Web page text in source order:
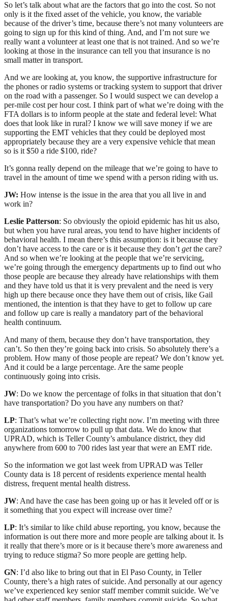
So let’s talk about what are the factors that go into the cost. So not
only is it the fixed asset of the vehicle, you know, the variable
because of the driver’s time, because there’s not many volunteers are
going to sign up for this kind of thing. And, and I’m not sure we
really want a volunteer at least one that is not trained. And so we’re
looking at those in the insurance can tell you that insurance is no
small matter in transport.
And we are looking at, you know, the supportive infrastructure for
the phones or radio systems or tracking system to support that driver
on the road with a passenger. So I would suspect we can develop a
per-mile cost per hour cost. I think part of what we’re doing with the
FTA dollars is to inform people at the state and federal level: What
does that look like in rural? I know we will save money if we are
supporting the EMT vehicles that they could be deployed most
appropriately because they are a very expensive vehicle that mean
so is it $50 a ride $100, ride?
It’s gonna really depend on the mileage that we’re going to have to
travel in the amount of time we spend with a person riding with us.
JW: How intense is the issue in the area that you all live in and
work in?
Leslie Patterson: So obviously the opioid epidemic has hit us also,
but when you have rural areas, you tend to have higher incidents of
behavioral health. I mean there’s this assumption: is it because they
don’t have access to the care or is it because they don’tgetthe care?
And so when we’re looking at the people that we’re servicing,
we’re going through the emergency departments up to find out who
those people are because they already have relationships with them
and they have told us that it is very prevalent and the need is very
high up there because once they have them out of crisis, like Gail
mentioned, the intention is that they have to get to follow up care
and follow up care is really a mandatory part of the behavioral
health continuum.
And many of them, because they don’t have transportation, they
can’t. So then they’re going back into crisis. So absolutely there’s a
problem. How many of those people are repeat? We don’t know yet.
And it could be a large percentage. Are the same people
continuously going into crisis.
JW: Do we know the percentage of folks in that situation that don’t
have transportation? Do you have any numbers on that?
LP: That’s what we’re collecting right now. I’m meeting with three
organizations tomorrow to pull up that data. We do know that
UPRAD, which is Teller County’s ambulance district, they did
anywhere from 600 to 700 rides last year that were an EMT ride.
So the information we got last week from UPRAD was Teller
County data is 18 percent of residents experience mental health
distress, frequent mental health distress.
JW: And have the case has been going up or has it leveled off or is
it something that you expect will increase over time?
LP: It’s similar to like child abuse reporting, you know, because the
information is out there more and more people are talking about it. Is
it really that there’s more or is it because there’s more awareness and
trying to reduce stigma? So more people are getting help.
GN: I’d also like to bring out that in El Paso County, in Teller
County, there’s a high rates of suicide. And personally at our agency
we’ve experienced key senior staff member commit suicide. We’ve